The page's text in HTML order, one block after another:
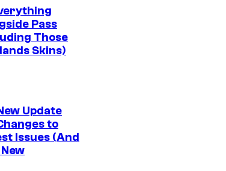
Pass
Those
Skins)
Update
to
Issues (And